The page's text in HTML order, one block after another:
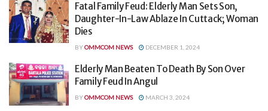
Fatal Family Feud: Elderly Man Sets Son,
Daughter-In-Law Ablaze In Cuttack; Woman
Dies
BYOMMCOM NEWS DECEMBER 1, 2024
Elderly Man Beaten To Death By Son Over
Family Feud In Angul
BYOMMCOM NEWS MARCH 3, 2024